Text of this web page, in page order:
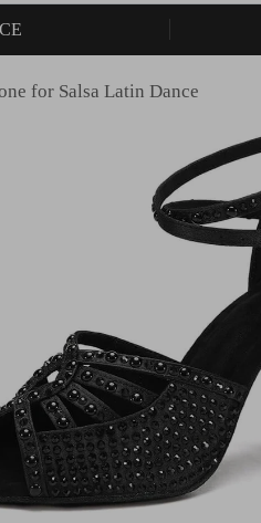
for Salsa Latin Dance